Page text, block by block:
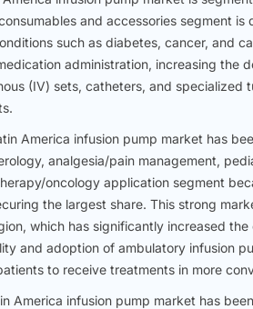
and accessories segment
such as diabetes, cancer, and
administration, increasing the
(IV) sets, catheters, and
America infusion pump market has
analgesia/pain management,
oncology application segment
the largest share. This strong
which has significantly increased
and adoption of ambulatory infusion
to receive treatments in more
America infusion pump market has